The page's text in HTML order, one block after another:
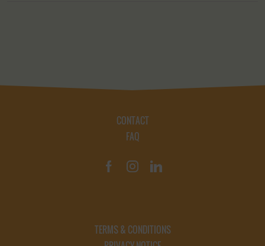
CONTACT
FAQ
TERMS & CONDITIONS